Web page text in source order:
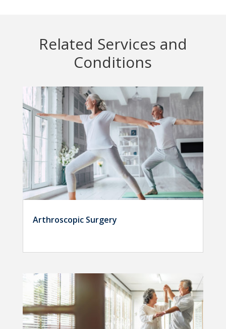
Related Services and
Conditions
Arthroscopic Surgery